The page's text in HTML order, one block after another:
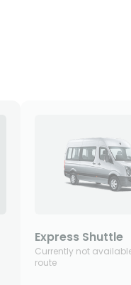
Express Shuttle
Currently not
route